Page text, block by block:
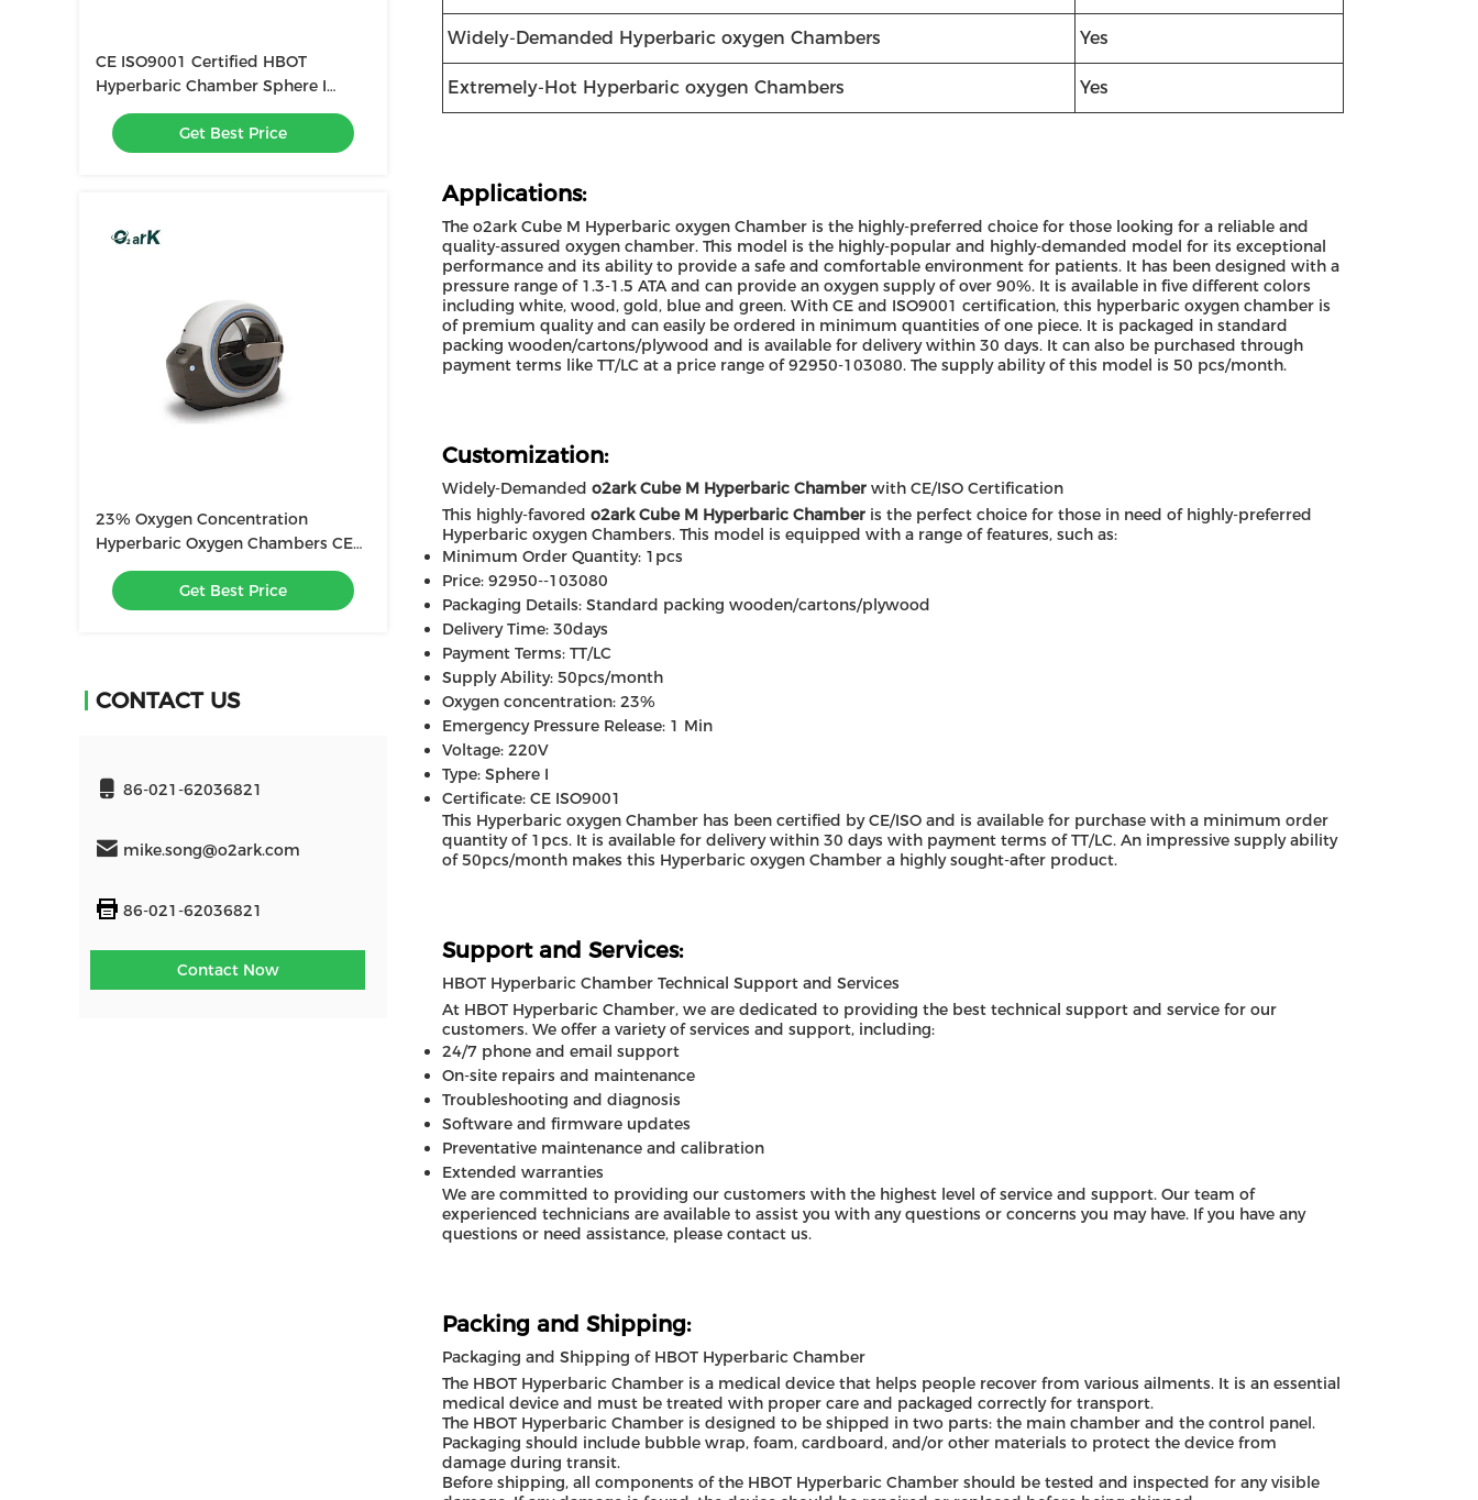
CE ISO9001 Certified HBOT
Hyperbaric Chamber Sphere I
White / Wood / Gold / Blue / Green
Get Best Price
23% Oxygen Concentration
Hyperbaric Oxygen Chambers CE
ISO9001 Certified
Get Best Price
CONTACT US
86-021-62036821
mike.song@o2ark.com
86-021-62036821
Contact Now
Widely-Demanded Hyperbaric oxygen Chambers Yes
Extremely-Hot Hyperbaric oxygen Chambers Yes
Applications:
The o2ark Cube M Hyperbaric oxygen Chamber is the highly-preferred choice for those looking for a reliable and
quality-assured oxygen chamber. This model is the highly-popular and highly-demanded model for its exceptional
performance and its ability to provide a safe and comfortable environment for patients. It has been designed with a
pressure range of 1.3-1.5 ATA and can provide an oxygen supply of over 90%. It is available in five different colors
including white, wood, gold, blue and green. With CE and ISO9001 certification, this hyperbaric oxygen chamber is
of premium quality and can easily be ordered in minimum quantities of one piece. It is packaged in standard
packing wooden/cartons/plywood and is available for delivery within 30 days. It can also be purchased through
payment terms like TT/LC at a price range of 92950-103080. The supply ability of this model is 50 pcs/month.
Customization:
Widely-Demanded o2ark Cube M Hyperbaric Chamber with CE/ISO Certification
This highly-favored o2ark Cube M Hyperbaric Chamber is the perfect choice for those in need of highly-preferred
Hyperbaric oxygen Chambers. This model is equipped with a range of features, such as:
Minimum Order Quantity: 1pcs
Price: 92950--103080
Packaging Details: Standard packing wooden/cartons/plywood
Delivery Time: 30days
Payment Terms: TT/LC
Supply Ability: 50pcs/month
Oxygen concentration: 23%
Emergency Pressure Release: 1 Min
Voltage: 220V
Type: Sphere I
Certificate: CE ISO9001
This Hyperbaric oxygen Chamber has been certified by CE/ISO and is available for purchase with a minimum order
quantity of 1pcs. It is available for delivery within 30 days with payment terms of TT/LC. An impressive supply ability
of 50pcs/month makes this Hyperbaric oxygen Chamber a highly sought-after product.
Support and Services:
HBOT Hyperbaric Chamber Technical Support and Services
At HBOT Hyperbaric Chamber, we are dedicated to providing the best technical support and service for our
customers. We offer a variety of services and support, including:
24/7 phone and email support
On-site repairs and maintenance
Troubleshooting and diagnosis
Software and firmware updates
Preventative maintenance and calibration
Extended warranties
We are committed to providing our customers with the highest level of service and support. Our team of
experienced technicians are available to assist you with any questions or concerns you may have. If you have any
questions or need assistance, please contact us.
Packing and Shipping:
Packaging and Shipping of HBOT Hyperbaric Chamber
The HBOT Hyperbaric Chamber is a medical device that helps people recover from various ailments. It is an essential
medical device and must be treated with proper care and packaged correctly for transport.
The HBOT Hyperbaric Chamber is designed to be shipped in two parts: the main chamber and the control panel.
Packaging should include bubble wrap, foam, cardboard, and/or other materials to protect the device from
damage during transit.
Before shipping, all components of the HBOT Hyperbaric Chamber should be tested and inspected for any visible